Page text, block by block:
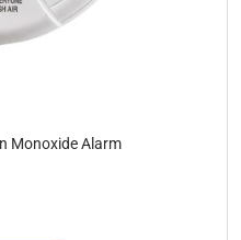
Monoxide Alarm